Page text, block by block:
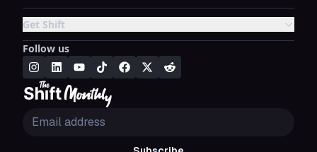
Get Shift
Follow us